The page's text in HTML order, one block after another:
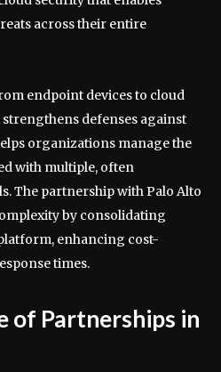
across their entire
endpoint devices to cloud
defenses against
organizations manage the
with multiple, often
The partnership with Palo Alto
by consolidating
enhancing cost-
times.
of Partnerships in